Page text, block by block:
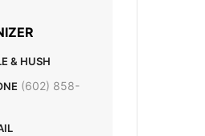
& HUSH
(602) 858-